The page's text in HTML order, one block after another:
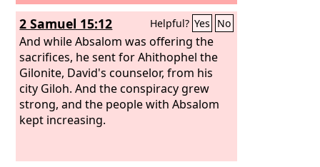
2 Samuel 15:12 Helpful? Yes No
And while Absalom was offering the
sacrifices, he sent for Ahithophel the
Gilonite, David's counselor, from his
city Giloh. And the conspiracy grew
strong, and the people with Absalom
kept increasing.